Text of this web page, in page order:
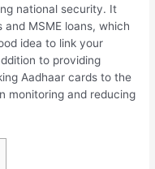
national security. It
MSME loans, which
idea to link your
to providing
Aadhaar cards to the
monitoring and reducing